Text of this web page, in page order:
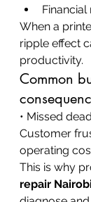
When a
ripple effect
productivity.
Common
• Missed
Customer
operating
This is why
repair